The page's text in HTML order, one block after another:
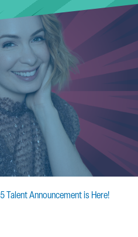
Talent Announcement is Here!